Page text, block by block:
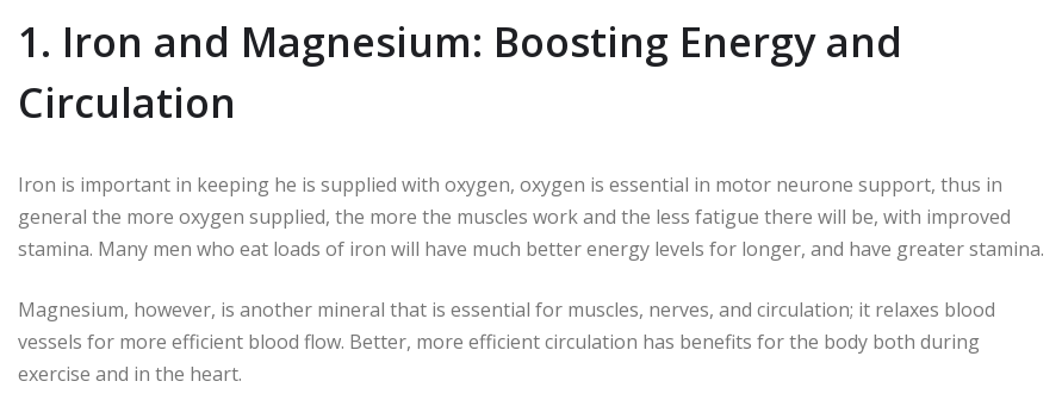
1. Iron and Magnesium: Boosting Energy and
Circulation
Iron is important in keeping he is supplied with oxygen, oxygen is essential in motor neurone support, thus in
general the more oxygen supplied, the more the muscles work and the less fatigue there will be, with improved
stamina. Many men who eat loads of iron will have much better energy levels for longer, and have greater stamina.
Magnesium, however, is another mineral that is essential for muscles, nerves, and circulation; it relaxes blood
vessels for more efficient blood flow. Better, more efficient circulation has benefits for the body both during
exercise and in the heart.